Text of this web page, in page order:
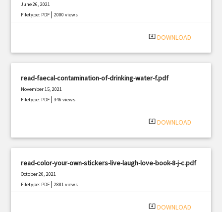
June 26, 2021
Filetype: PDF |2000 views
system_update_alt DOWNLOAD
read-faecal-contamination-of-drinking-water-f.pdf
November 15, 2021
Filetype: PDF |346 views
system_update_alt DOWNLOAD
read-color-your-own-stickers-live-laugh-love-book-8-j-c.pdf
October 20, 2021
Filetype: PDF |2881 views
system_update_alt DOWNLOAD